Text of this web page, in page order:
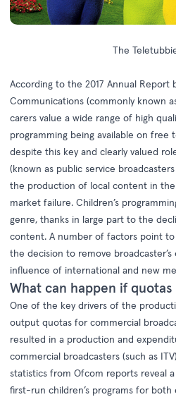
The
According to the 2017 Annual Report
Communications (commonly known
carers value a wide range of high
programming being available on free
despite this key and clearly valued
(known as public service
the production of local content in the
market failure. Children’s
genre, thanks in large part to the
content. A number of factors point
the decision to remove broadcaster’s
influence of international and new
What can happen if
One of the key drivers of the
output quotas for commercial
resulted in a production and
commercial broadcasters (such as
statistics from Ofcom reports reveal
first-run children’s programs for both